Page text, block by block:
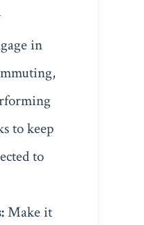
in
to keep
to
Make it